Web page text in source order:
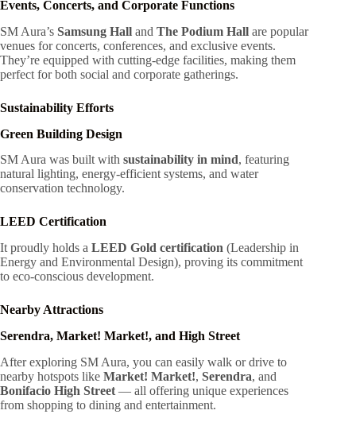
Events, Concerts, and Corporate Functions
SM Aura’s Samsung Hall and The Podium Hall are popular
venues for concerts, conferences, and exclusive events.
They’re equipped with cutting-edge facilities, making them
perfect for both social and corporate gatherings.
Sustainability Efforts
Green Building Design
SM Aura was built with sustainability in mind, featuring
natural lighting, energy-efficient systems, and water
conservation technology.
LEED Certification
It proudly holds a LEED Gold certification (Leadership in
Energy and Environmental Design), proving its commitment
to eco-conscious development.
Nearby Attractions
Serendra, Market! Market!, and High Street
After exploring SM Aura, you can easily walk or drive to
nearby hotspots like Market! Market!, Serendra, and
Bonifacio High Street — all offering unique experiences
from shopping to dining and entertainment.